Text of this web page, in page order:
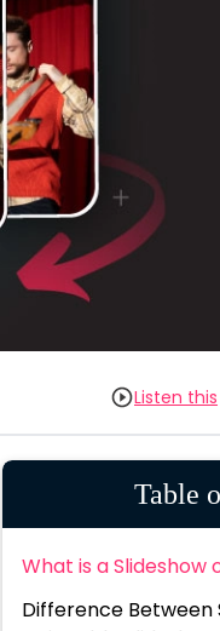
Listen this
Table
What is a Slideshow
Difference Between